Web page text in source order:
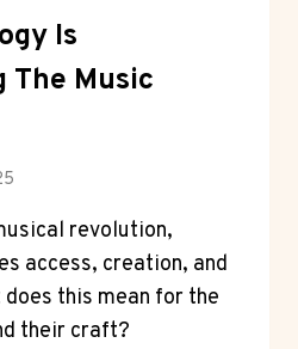
Is
The Music
revolution,
access, creation, and
this mean for the
their craft?